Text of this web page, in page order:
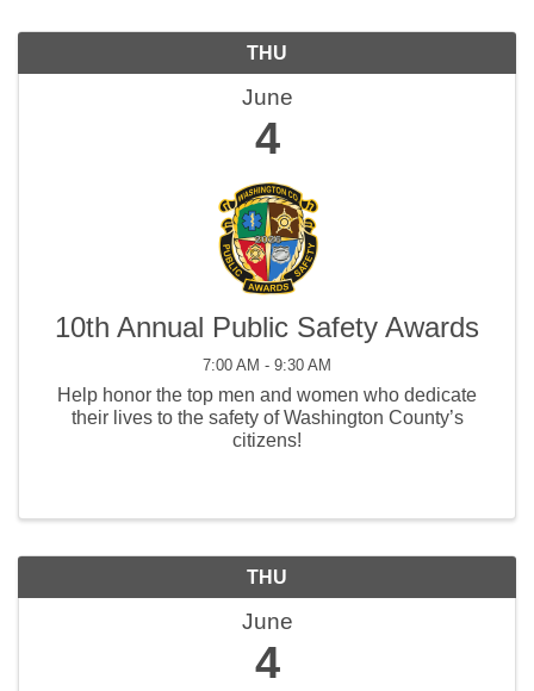
THU
June
4
10th Annual Public Safety Awards
7:00 AM - 9:30 AM
Help honor the top men and women who dedicate
their lives to the safety of Washington County’s
citizens!
THU
June
4